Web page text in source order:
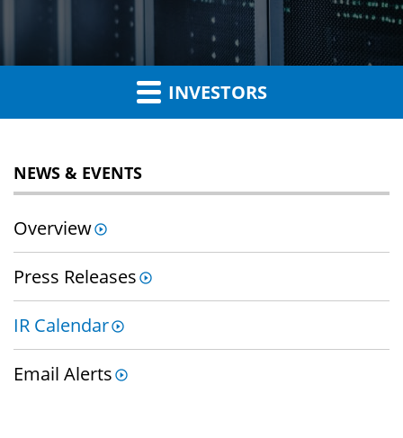
INVESTORS
NEWS & EVENTS
Overview
Press Releases
IR Calendar
Email Alerts